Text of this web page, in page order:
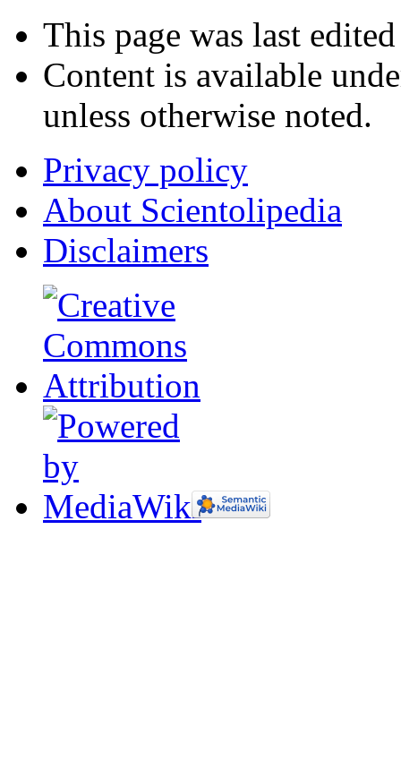
This page was last
Content is available
unless otherwise noted.
Privacy policy
About Scientolipedia
Disclaimers